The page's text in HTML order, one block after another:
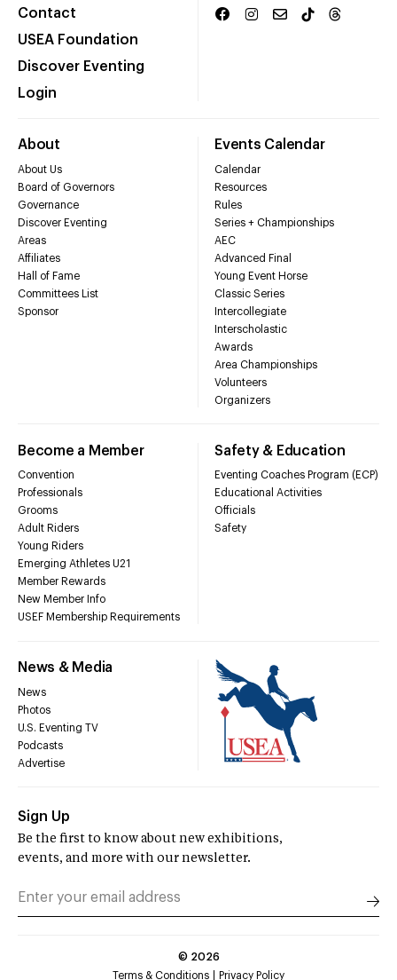
Contact
USEA Foundation
Discover Eventing
Login
About
About Us
Board of Governors
Governance
Discover Eventing
Areas
Affiliates
Hall of Fame
Committees List
Sponsor
Events Calendar
Calendar
Resources
Rules
Series + Championships
AEC
Advanced Final
Young Event Horse
Classic Series
Intercollegiate
Interscholastic
Awards
Area Championships
Volunteers
Organizers
Become a Member
Convention
Professionals
Grooms
Adult Riders
Young Riders
Emerging Athletes U21
Member Rewards
New Member Info
USEF Membership Requirements
Safety & Education
Eventing Coaches Program (ECP)
Educational Activities
Officials
Safety
News & Media
News
Photos
U.S. Eventing TV
Podcasts
Advertise
Sign Up
Be the first to know about new exhibitions,
events, and more with our newsletter.
© 2026
Terms & Conditions
Privacy Policy